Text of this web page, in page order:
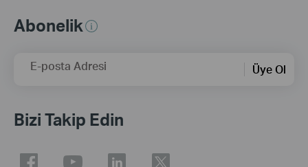
Abonelik
E-posta Adresi Üye Ol
Bizi Takip Edin